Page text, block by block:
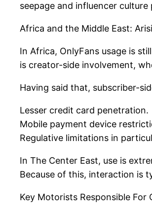
seepage and influencer
Africa and the Middle East:
In Africa, OnlyFans usage is
is creator-side involvement,
Having said that, subscriber-
Lesser credit card penetration.
Mobile payment device
Regulative limitations in
In The Center East, use is
Because of this, interaction is
Key Motorists Responsible For